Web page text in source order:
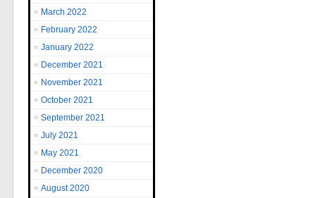
March 2022
February 2022
January 2022
December 2021
November 2021
October 2021
September 2021
July 2021
May 2021
December 2020
August 2020